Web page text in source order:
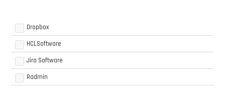
Dropbox
HCLSoftware
Jira Software
Radmin